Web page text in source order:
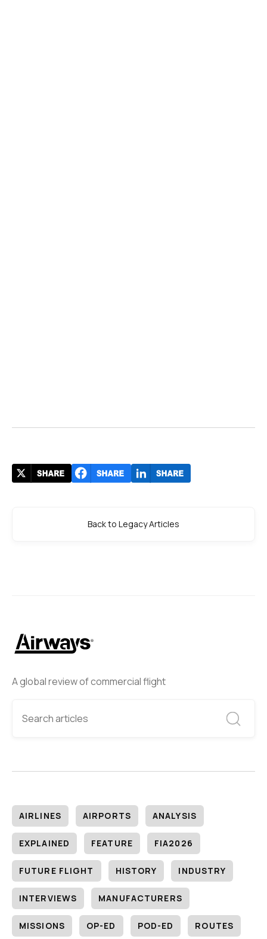
A global review of commercial flight
AIRLINES AIRPORTS ANALYSIS
EXPLAINED FEATURE FIA2026
FUTURE FLIGHT HISTORY INDUSTRY
INTERVIEWS MANUFACTURERS
MISSIONS OP-ED POD-ED ROUTES
Back to Legacy Articles